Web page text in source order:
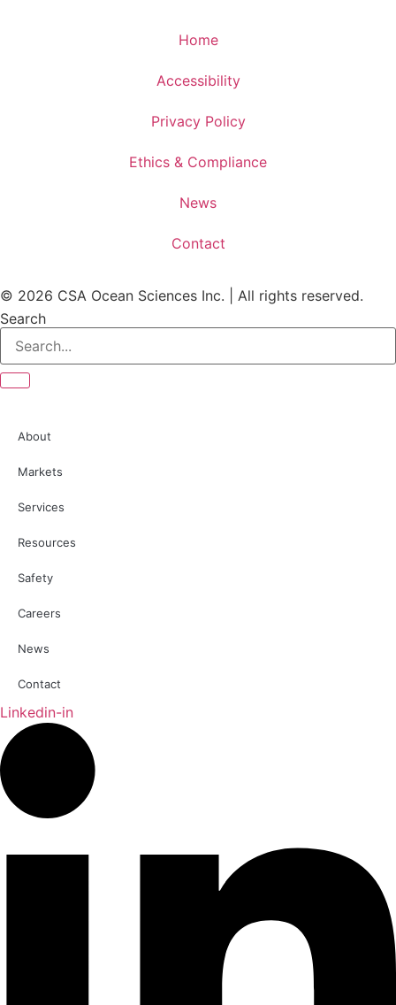
Home
Accessibility
Privacy Policy
Ethics & Compliance
News
Contact
© 2026 CSA Ocean Sciences Inc. | All rights reserved.
Search
About
Markets
Services
Resources
Safety
Careers
News
Contact
Linkedin-in